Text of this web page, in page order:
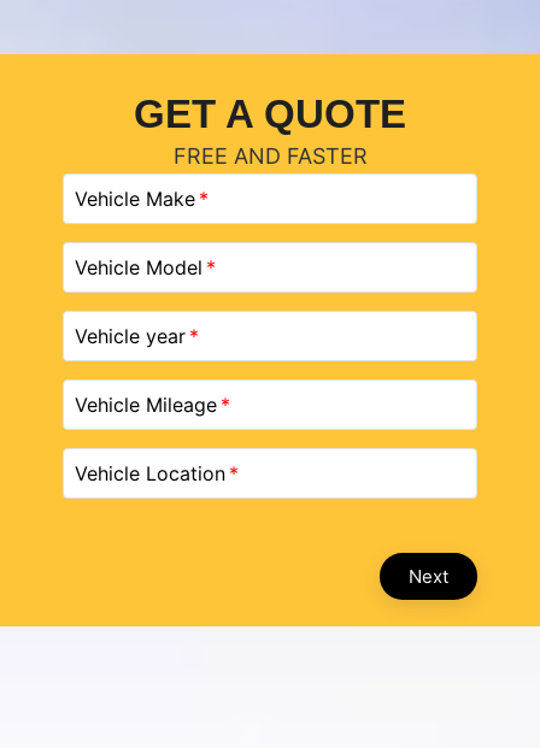
GET A QUOTE
FREE AND FASTER
Vehicle Make
Vehicle Model
Vehicle year
Vehicle Mileage
Vehicle Location
Next